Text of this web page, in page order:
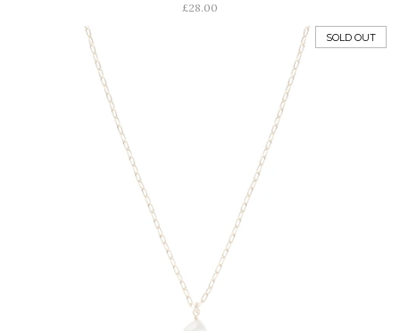
Regular
£28.00
SOLD OUT